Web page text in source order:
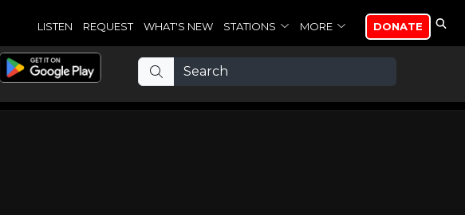
LISTEN REQUEST WHAT'S NEW STATIONS MORE DONATE